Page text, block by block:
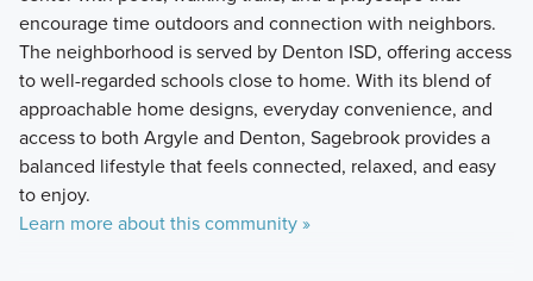
encourage time outdoors and connection with neighbors.
The neighborhood is served by Denton ISD, offering access
to well-regarded schools close to home. With its blend of
approachable home designs, everyday convenience, and
access to both Argyle and Denton, Sagebrook provides a
balanced lifestyle that feels connected, relaxed, and easy
to enjoy.
Learn more about this community »